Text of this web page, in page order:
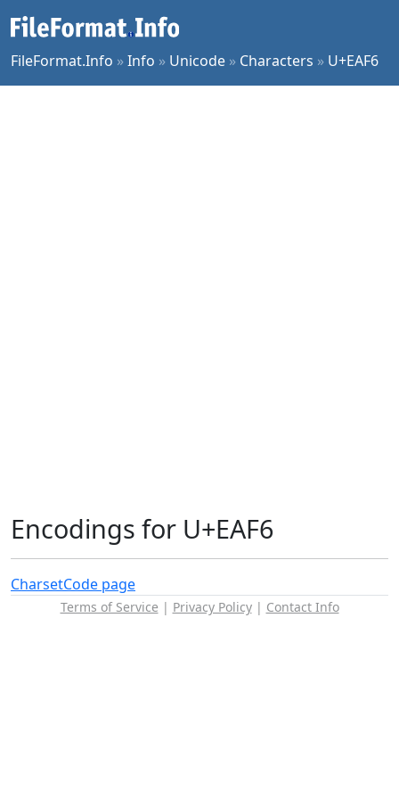
FileFormat.Info »Info » Unicode » Characters » U+EAF6
Encodings for U+EAF6
CharsetCode page
Terms of Service | Privacy Policy| Contact Info